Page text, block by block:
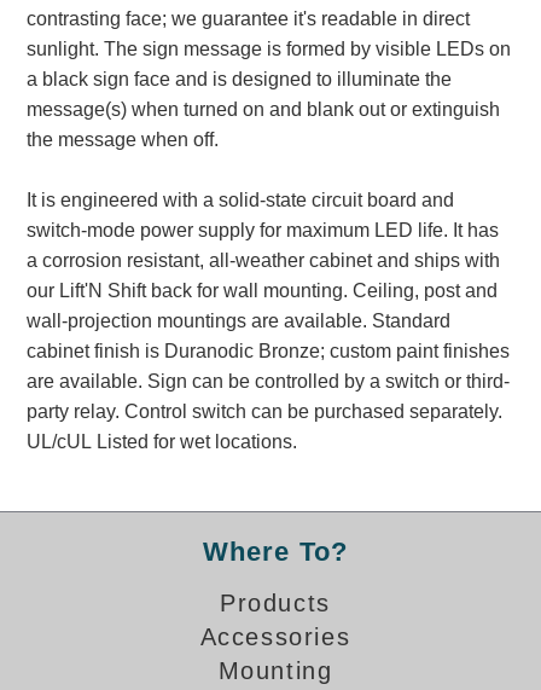
Installation, Wiring & Troubleshooting
Installation and Wiring Instructions
Mounting Instructions
Illuminated Signage Industry FAQs
Car Wash Illuminated Signage FAQ
Technical FAQs
Specifications
LED Signs 101
Choosing the Right Toggle Switch
Color Chart
Custom Options
Locating the Serial Number
contrasting face; we guarantee it's readable in direct
sunlight. The sign message is formed by visible LEDs on
a black sign face and is designed to illuminate the
message(s) when turned on and blank out or extinguish
the message when off.
It is engineered with a solid-state circuit board and
switch-mode power supply for maximum LED life. It has
a corrosion resistant, all-weather cabinet and ships with
our Lift'N Shift back for wall mounting. Ceiling, post and
wall-projection mountings are available. Standard
cabinet finish is Duranodic Bronze; custom paint finishes
are available. Sign can be controlled by a switch or third-
party relay. Control switch can be purchased separately.
UL/cUL Listed for wet locations.
Where To?
Products
Accessories
Mounting